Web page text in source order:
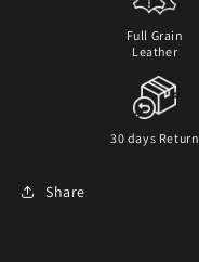
Full Grain
Leather
30 days Return
Share